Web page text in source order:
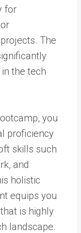
for
The
the tech
you
proficiency
skills such
and
holistic
equips you
is highly
landscape.